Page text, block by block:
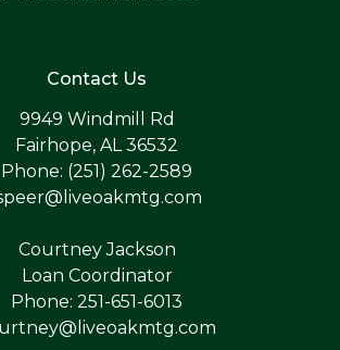
Contact Us
9949 Windmill Rd
Fairhope, AL 36532
Phone: (251) 262-2589
Courtney Jackson
Loan Coordinator
Phone: 251-651-6013